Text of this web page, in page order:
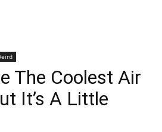
The Coolest Air
It’s A Little